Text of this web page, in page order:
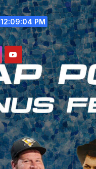
12:09:05 PM